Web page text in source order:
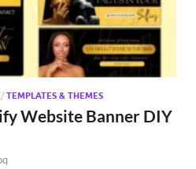
/ TEMPLATES & THEMES
Website Banner DIY